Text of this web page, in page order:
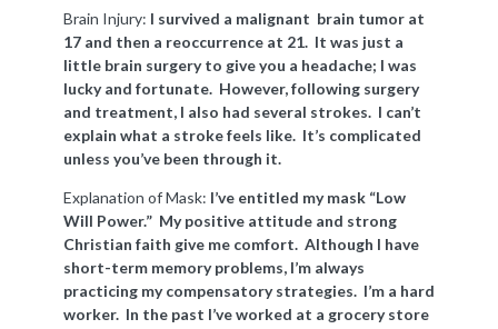
Brain Injury: I survived a malignant brain tumor at
17 and then a reoccurrence at 21. It was just a
little brain surgery to give you a headache; I was
lucky and fortunate. However, following surgery
and treatment, I also had several strokes. I can’t
explain what a stroke feels like. It’s complicated
unless you’ve been through it.
Explanation of Mask: I’ve entitled my mask “Low
Will Power.” My positive attitude and strong
Christian faith give me comfort. Although I have
short-term memory problems, I’m always
practicing my compensatory strategies. I’m a hard
worker. In the past I’ve worked at a grocery store